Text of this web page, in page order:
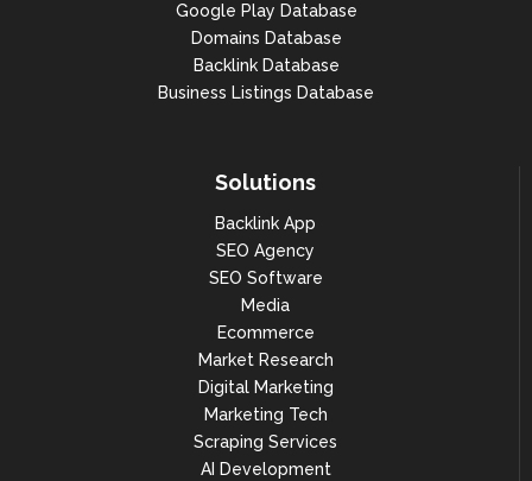
Google Play Database
Domains Database
Backlink Database
Business Listings Database
Solutions
Backlink App
SEO Agency
SEO Software
Media
Ecommerce
Market Research
Digital Marketing
Marketing Tech
Scraping Services
AI Development